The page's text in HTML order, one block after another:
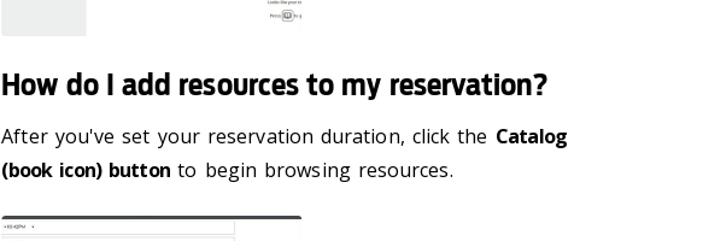
How do I add resources to my reservation?
After you've set your reservation duration, click the Catalog
(book icon) button to begin browsing resources.